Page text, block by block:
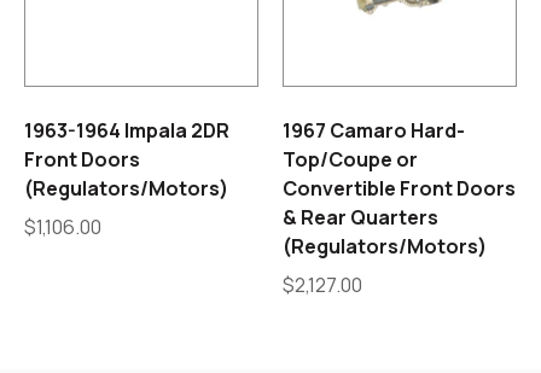
1963-1964 Impala 2DR
Front Doors
(Regulators/Motors)
$1,106.00
1967 Camaro Hard-
Top/Coupe or
Convertible Front Doors
& Rear Quarters
(Regulators/Motors)
$2,127.00